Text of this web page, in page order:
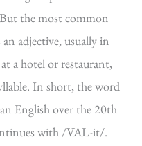
the most common
adjective, usually in
a hotel or restaurant,
In short, the word
English over the 20th
with /VAL-it/.